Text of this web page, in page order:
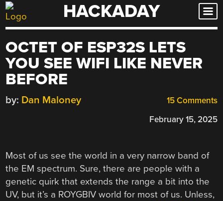
Skip
to
HACKADAY
OCTET OF ESP32S LETS
YOU SEE WIFI LIKE NEVER
BEFORE
15 Comments
by: Dan Maloney
February 15, 2025
Most of us see the world in a very narrow band of
the EM spectrum. Sure, there are people with a
genetic quirk that extends the range a bit into the
UV, but it’s a ROYGBIV world for most of us. Unless,